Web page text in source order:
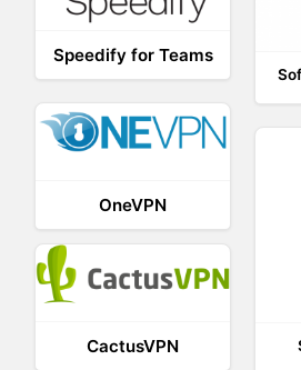
Speedify for Teams
OneVPN
CactusVPN